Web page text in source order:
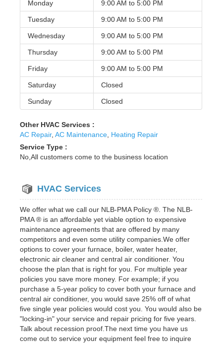
Monday 9:00 AM to 5:00 PM
Tuesday 9:00 AM to 5:00 PM
Wednesday 9:00 AM to 5:00 PM
Thursday 9:00 AM to 5:00 PM
Friday 9:00 AM to 5:00 PM
Saturday Closed
Sunday Closed
Other HVAC Services :
AC Repair, AC Maintenance Heating Repair
Service Type :
No,All customers come to the business location
HVAC Services
We offer what we call our NLB-PMA Policy ®. The NLB-
PMA ® is an affordable yet viable option to expensive
maintenance agreements that are offered by many
competitors and even some utility companies.We offer
options to cover your furnace, boiler, water heater,
electronic air cleaner and central air conditioner. You
choose the plan that is right for you. For multiple year
policies you save more money. For example; if you
purchase a 5-year policy to cover both your furnace and
central air conditioner, you would save 25% off of what
five single year policies would cost you. You would also be
"locking-in" your service and repair pricing for five years.
Talk about recession proof.The next time you have us
come out to service your equipment feel free to inquire